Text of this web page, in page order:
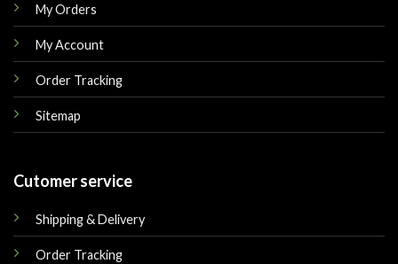
My Orders
My Account
Order Tracking
Sitemap
Cutomer service
Shipping & Delivery
Order Tracking